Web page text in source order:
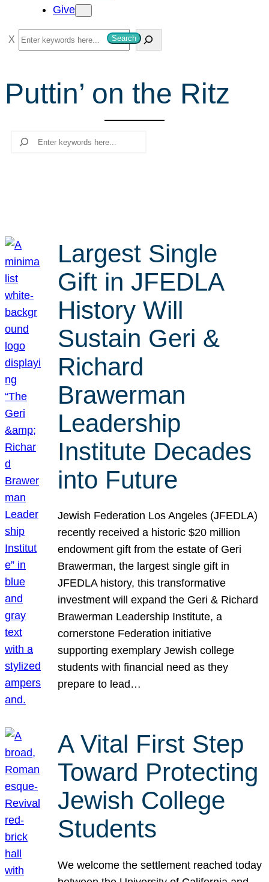
Give
S
e
r
Search
Puttin’ on the Ritz
Search
Largest Single
Gift in JFEDLA
History Will
Sustain Geri &
Richard
Brawerman
Leadership
Institute Decades
into Future
Jewish Federation Los Angeles (JFEDLA)
recently received a historic $20 million
endowment gift from the estate of Geri
Brawerman, the largest single gift in
JFEDLA history, this transformative
investment will expand the Geri & Richard
Brawerman Leadership Institute, a
cornerstone Federation initiative
supporting exemplary Jewish college
students with financial need as they
prepare to lead…
A Vital First Step
Toward Protecting
Jewish College
Students
We welcome the settlement reached today